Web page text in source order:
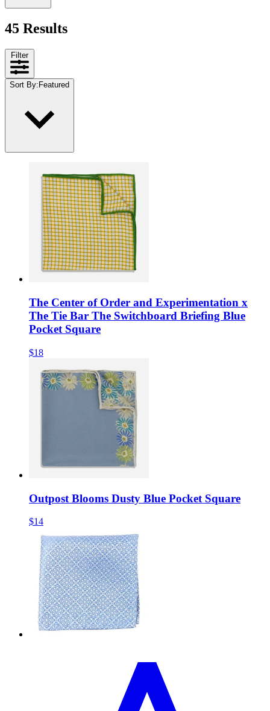
45 Results
Filter
Sort By: Featured
The Center of Order and Experimentation x
The Tie Bar The Switchboard Briefing Blue
Pocket Square
$18
Outpost Blooms Dusty Blue Pocket Square
$14